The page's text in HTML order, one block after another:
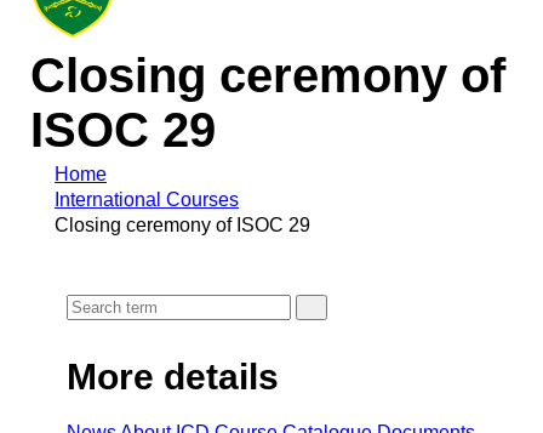
Closing ceremony of
ISOC 29
Home
International Courses
Closing ceremony of ISOC 29
More details